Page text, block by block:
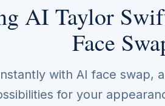
AI Taylor
Face
with AI face swap,
for your